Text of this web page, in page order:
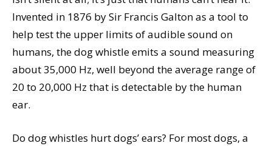
Invented in 1876 by Sir Francis Galton as a tool to
help test the upper limits of audible sound on
humans, the dog whistle emits a sound measuring
about 35,000 Hz, well beyond the average range of
20 to 20,000 Hz that is detectable by the human
ear.
Do dog whistles hurt dogs’ ears? For most dogs, a